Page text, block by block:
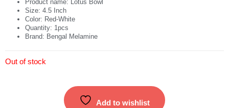
was:
৳60.
is:
৳55.
Product name: Lotus Bowl
Size: 4.5 Inch
Color: Red-White
Quantity: 1pcs
Brand: Bengal Melamine
Out of stock
Add to wishlist